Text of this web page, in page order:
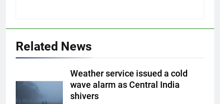
Related News
Weather service issued a cold
wave alarm as Central India
shivers